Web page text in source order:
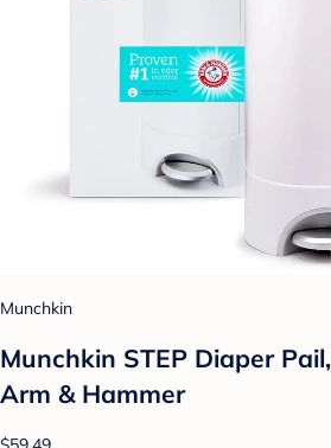
Munchkin
Munchkin STEP Diaper
Arm & Hammer